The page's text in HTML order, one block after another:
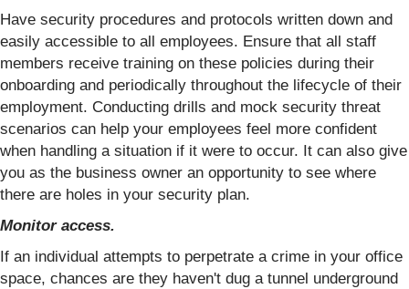
Have security procedures and protocols written down and
easily accessible to all employees. Ensure that all staff
members receive training on these policies during their
onboarding and periodically throughout the lifecycle of their
employment. Conducting drills and mock security threat
scenarios can help your employees feel more confident
when handling a situation if it were to occur. It can also give
you as the business owner an opportunity to see where
there are holes in your security plan.
Monitor access.
If an individual attempts to perpetrate a crime in your office
space, chances are they haven't dug a tunnel underground